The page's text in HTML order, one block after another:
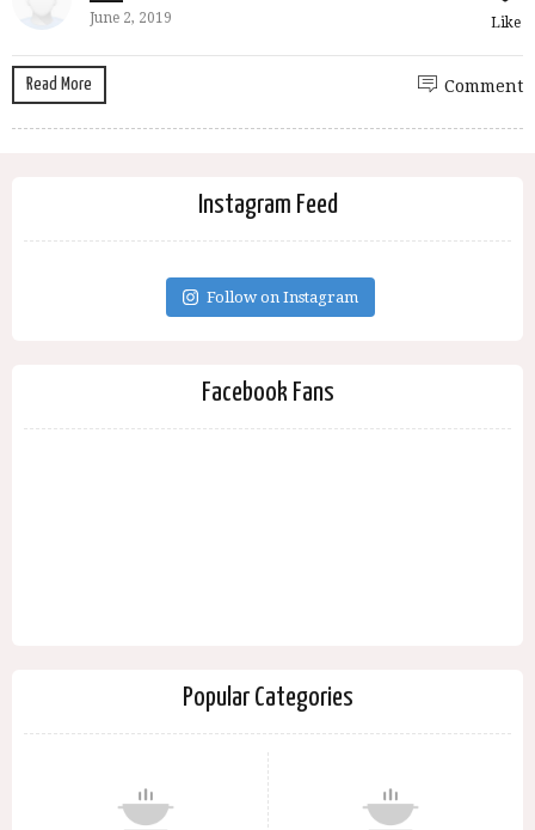
June 2, 2019 Like
Read More Comment
Instagram Feed
Follow on Instagram
Facebook Fans
Popular Categories